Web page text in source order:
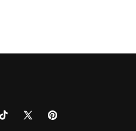
TikTok
X
Pinterest